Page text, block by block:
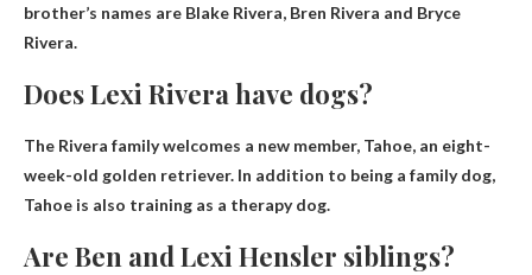
brother’s names are Blake Rivera, Bren Rivera and Bryce
Rivera.
Does Lexi Rivera have dogs?
The Rivera family welcomes a new member, Tahoe, an eight-
week-old golden retriever. In addition to being a family dog,
Tahoe is also training as a therapy dog.
Are Ben and Lexi Hensler siblings?